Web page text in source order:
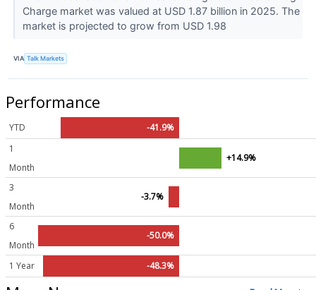
Charge market was valued at USD 1.87 billion in 2025. The
market is projected to grow from USD 1.98
VIA Talk Markets
Performance
YTD
-41.9%
1
Month
+14.9%
3
Month
-3.7%
6
Month
-50.0%
1 Year -48.3%